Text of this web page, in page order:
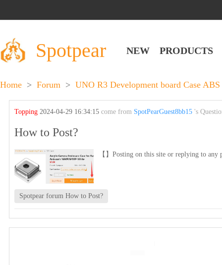
Spotpear NEW PRODUCTS
Home > Forum > UNO R3 Development board Case
Topping2024-04-29 16:34:15come from SpotPearGuest8bb15 's
How to Post?
【】Posting on this site or replying to any
Spotpear forum How to Post?